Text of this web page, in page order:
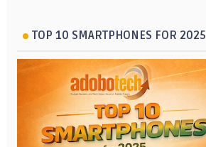
TOP 10 SMARTPHONES FOR 2025